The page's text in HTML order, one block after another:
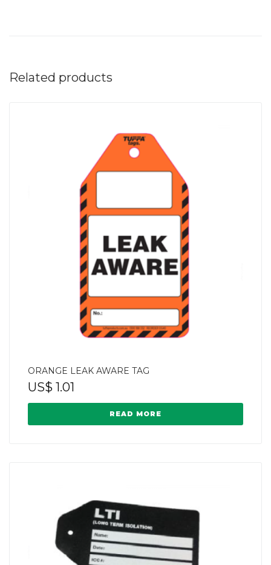
Related products
ORANGE LEAK AWARE TAG
US$ 1.01
READ MORE